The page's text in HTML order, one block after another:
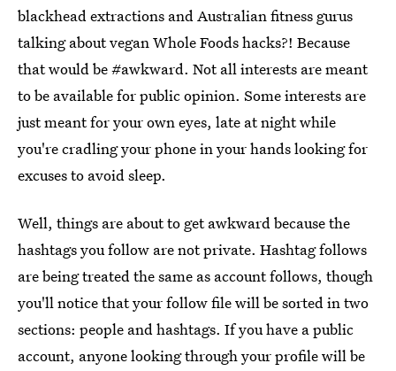
blackhead extractions and Australian fitness gurus
talking about vegan Whole Foods hacks?! Because
that would be #awkward. Not all interests are meant
to be available for public opinion. Some interests are
just meant for your own eyes, late at night while
you're cradling your phone in your hands looking for
excuses to avoid sleep.
Well, things are about to get awkward because the
hashtags you follow are not private. Hashtag follows
are being treated the same as account follows, though
you'll notice that your follow file will be sorted in two
sections: people and hashtags. If you have a public
account, anyone looking through your profile will be